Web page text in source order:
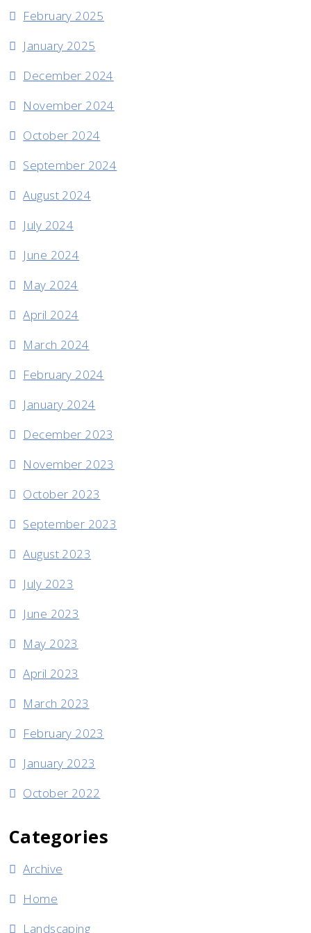
February 2025
January 2025
December 2024
November 2024
October 2024
September 2024
August 2024
July 2024
June 2024
May 2024
April 2024
March 2024
February 2024
January 2024
December 2023
November 2023
October 2023
September 2023
August 2023
July 2023
June 2023
May 2023
April 2023
March 2023
February 2023
January 2023
October 2022
Categories
Archive
Home
Landscaping